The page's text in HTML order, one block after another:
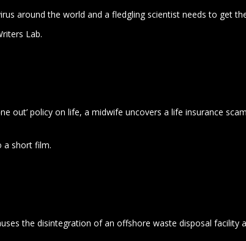
around the world and a fledgling scientist needs to get
Lab.
out’ policy on life, a midwife uncovers a life insurance
a short film.
the disintegration of an offshore waste disposal facility